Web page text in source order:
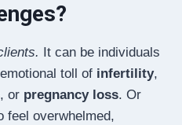
It can be individuals
toll of infertility,
, or pregnancy loss. Or
feel overwhelmed,